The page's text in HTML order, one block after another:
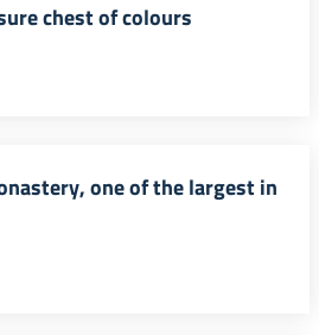
chest of colours
one of the largest in